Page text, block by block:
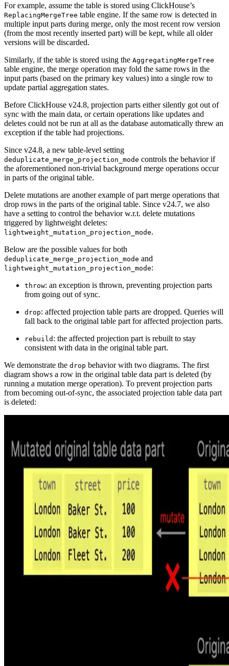
For example, assume the table is stored using ClickHouse’s
ReplacingMergeTree table engine. If the same row is detected in
multiple input parts during merge, only the most recent row version
(from the most recently inserted part) will be kept, while all older
versions will be discarded.
Similarly, if the table is stored using the AggregatingMergeTree
table engine, the merge operation may fold the same rows in the
input parts (based on the primary key values) into a single row to
update partial aggregation states.
Before ClickHouse v24.8, projection parts either silently got out of
sync with the main data, or certain operations like updates and
deletes could not be run at all as the database automatically threw an
exception if the table had projections.
Since v24.8, a new table-level setting
deduplicate_merge_projection_mode controls the behavior if
the aforementioned non-trivial background merge operations occur
in parts of the original table.
Delete mutations are another example of part merge operations that
drop rows in the parts of the original table. Since v24.7, we also
have a setting to control the behavior w.r.t. delete mutations
triggered by lightweight deletes:
lightweight_mutation_projection_mode.
Below are the possible values for both
deduplicate_merge_projection_mode and
lightweight_mutation_projection_mode:
throw: an exception is thrown, preventing projection parts
from going out of sync.
drop: affected projection table parts are dropped. Queries will
fall back to the original table part for affected projection parts.
rebuild : the affected projection part is rebuilt to stay
consistent with data in the original table part.
We demonstrate the drop behavior with two diagrams. The first
diagram shows a row in the original table data part is deleted (by
running a mutation merge operation). To prevent projection parts
from becoming out-of-sync, the associated projection table data part
is deleted: